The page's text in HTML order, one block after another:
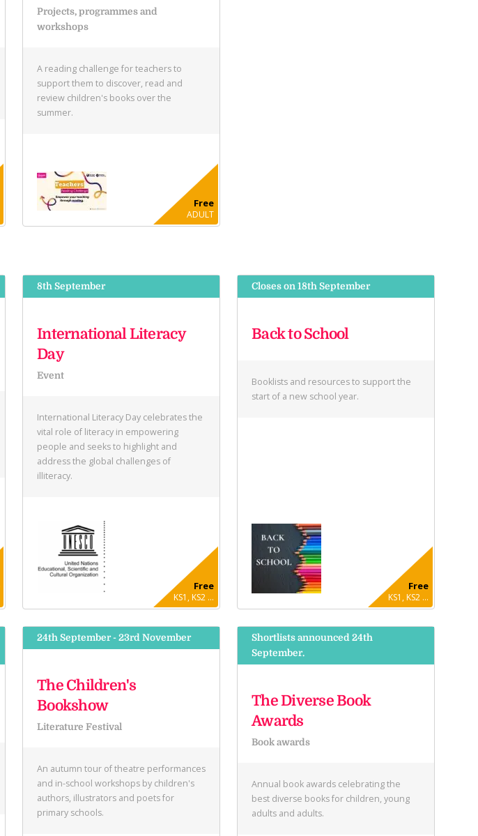
Projects, programmes and
workshops
A reading challenge for teachers to
support them to discover, read and
review children's books over the
summer.
Free
ADULT
8th September
International Literacy
Day
Event
International Literacy Day celebrates the
vital role of literacy in empowering
people and seeks to highlight and
address the global challenges of
illiteracy.
Free
KS1, KS2 ...
Closes on 18th September
Back to School
Booklists and resources to support the
start of a new school year.
Free
KS1, KS2 ...
24th September - 23rd November
The Children's
Bookshow
Literature Festival
An autumn tour of theatre performances
and in-school workshops by children's
authors, illustrators and poets for
primary schools.
Shortlists announced 24th
September.
The Diverse Book
Awards
Book awards
Annual book awards celebrating the
best diverse books for children, young
adults and adults.